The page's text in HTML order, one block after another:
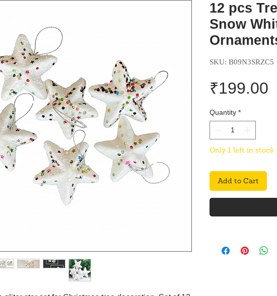
12 pcs
Snow
SKU: B09N3SRZC5
₹199.00
Quantity *
Only 1 left in stock
Add to Cart